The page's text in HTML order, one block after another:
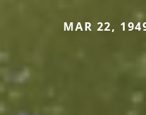
MAR 22,